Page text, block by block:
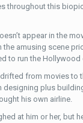
throughout this
appear in the
the amusing scene
to run the
from movies to
designing plus
his own airline.
at him or her, but